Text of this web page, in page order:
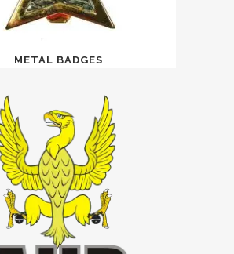
METAL BADGES